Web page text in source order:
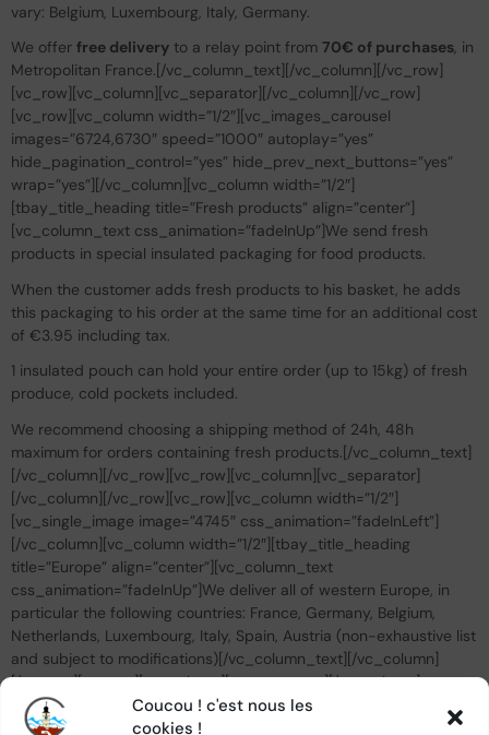
Coucou ! c'est nous les
cookies !
vary: Belgium, Luxembourg, Italy, Germany.
We offer free delivery to a relay point from 70€ of purchases, in
Metropolitan France.[/vc_column_text][/vc_column][/vc_row]
[vc_row][vc_column][vc_separator][/vc_column][/vc_row]
[vc_row][vc_column width=”1/2″][vc_images_carousel
images=”6724,6730″ speed=”1000″ autoplay=”yes”
hide_pagination_control=”yes” hide_prev_next_buttons=”yes”
wrap=”yes”][/vc_column][vc_column width=”1/2″]
[tbay_title_heading title=”Fresh products” align=”center”]
[vc_column_text css_animation=”fadeInUp”]We send fresh
products in special insulated packaging for food products.
When the customer adds fresh products to his basket, he adds
this packaging to his order at the same time for an additional cost
of €3.95 including tax.
1 insulated pouch can hold your entire order (up to 15kg) of fresh
produce, cold pockets included.
We recommend choosing a shipping method of 24h, 48h
maximum for orders containing fresh products.[/vc_column_text]
[/vc_column][/vc_row][vc_row][vc_column][vc_separator]
[/vc_column][/vc_row][vc_row][vc_column width=”1/2″]
[vc_single_image image=”4745″ css_animation=”fadeInLeft”]
[/vc_column][vc_column width=”1/2″][tbay_title_heading
title=”Europe” align=”center”][vc_column_text
css_animation=”fadeInUp”]We deliver all of western Europe, in
particular the following countries: France, Germany, Belgium,
Netherlands, Luxembourg, Italy, Spain, Austria (non-exhaustive list
and subject to modifications)[/vc_column_text][/vc_column]
[/vc_row][vc_row][vc_column][vc_separator][/vc_column]
[/vc_row][vc_row][vc_column width=”1/2″][vc_single_image
image=”4746″ css_animation=”fadeInRight”][/vc_column]